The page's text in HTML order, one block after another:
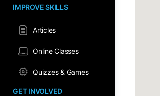
IMPROVE SKILLS
Articles
Online Classes
Quizzes & Games
GET INVOLVED